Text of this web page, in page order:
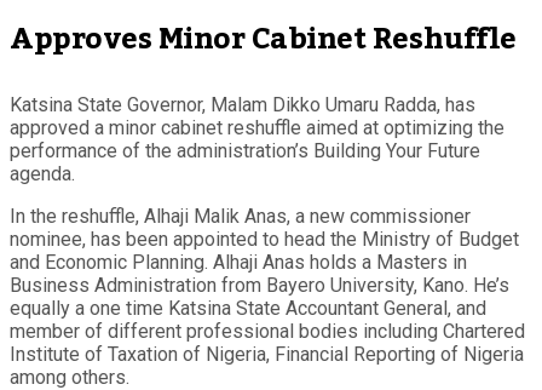
Approves Minor Cabinet Reshuffle
Katsina State Governor, Malam Dikko Umaru Radda, has
approved a minor cabinet reshuffle aimed at optimizing the
performance of the administration’s Building Your Future
agenda.
In the reshuffle, Alhaji Malik Anas, a new commissioner
nominee, has been appointed to head the Ministry of Budget
and Economic Planning. Alhaji Anas holds a Masters in
Business Administration from Bayero University, Kano. He’s
equally a one time Katsina State Accountant General, and
member of different professional bodies including Chartered
Institute of Taxation of Nigeria, Financial Reporting of Nigeria
among others.